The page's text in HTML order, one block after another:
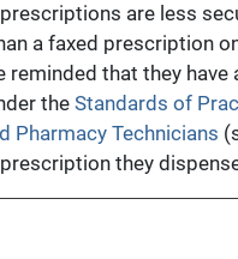
are less
a faxed prescription
reminded that they have
the Standards of
Pharmacy Technicians
they